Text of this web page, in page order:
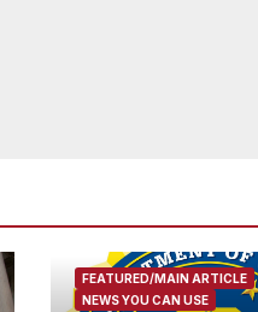
FEATURED/MAIN ARTICLE
NEWS YOU CAN USE